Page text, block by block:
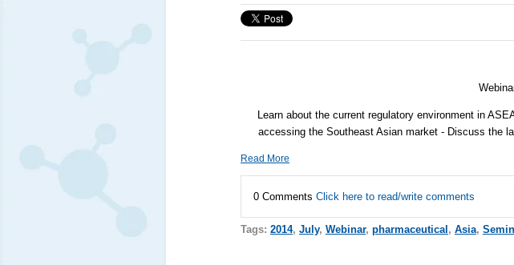
Learn about the current regulatory environment in
accessing the Southeast Asian market - Discuss the
Read More
0 Comments Click here to read/write comments
Tags: 2014, July, Webinar, pharmaceutical, Asia,